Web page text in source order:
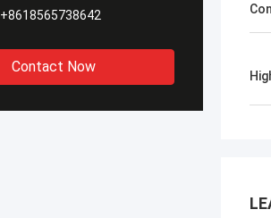
+8618565738642
Contact Now